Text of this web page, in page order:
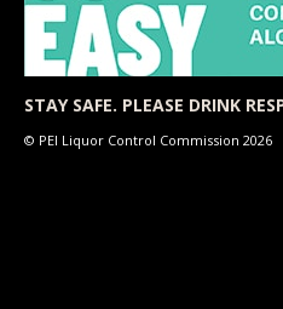
STAY SAFE. PLEASE DRINK
© PEI Liquor Control Commission 2026